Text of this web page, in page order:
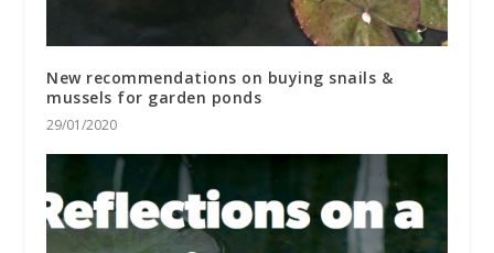
New recommendations on buying snails &
mussels for garden ponds
29/01/2020